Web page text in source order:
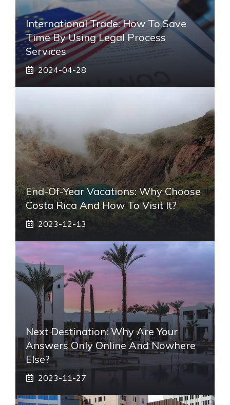
International Trade: How To Save
Time By Using Legal Process
Services
2024-04-28
End-Of-Year Vacations: Why Choose
Costa Rica And How To Visit It?
2023-12-13
Next Destination: Why Are Your
Answers Only Online And Nowhere
Else?
2023-11-27